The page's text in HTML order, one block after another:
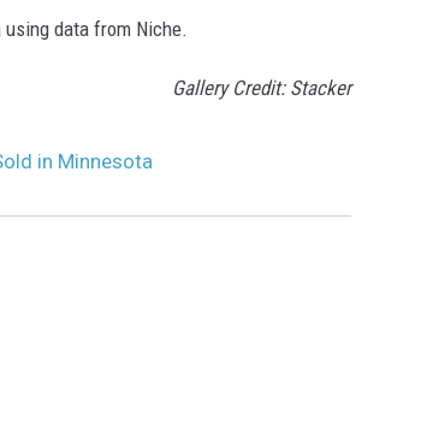
data from Niche.
Gallery Credit: Stacker
in Minnesota